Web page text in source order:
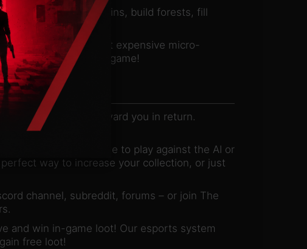
Raise mountains, build forests, fill
a card game without expensive micro-
simply playing the game!
of challenges that reward you in return.
mode!
ultimate test. Choose to play against the AI or
way to increase your collection, or just
channel, subreddit, forums – or join The
and win in-game loot! Our esports system
free loot!